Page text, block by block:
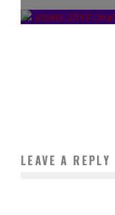
LEAVE A REPLY